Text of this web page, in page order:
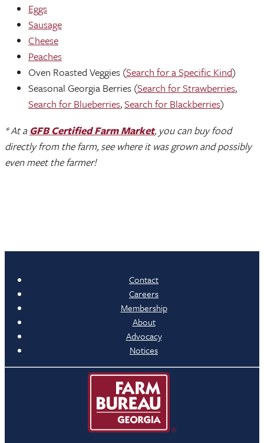
Eggs
Sausage
Cheese
Peaches
Oven Roasted Veggies (Search for a Specific Kind)
Seasonal Georgia Berries (Search for Strawberries,
Search for Blueberries,Search for Blackberries)
* At a GFB Certified Farm Market, you can buy food
directly from the farm, see where it was grown and possibly
even meet the farmer!
Contact
Careers
Membership
About
Advocacy
Notices